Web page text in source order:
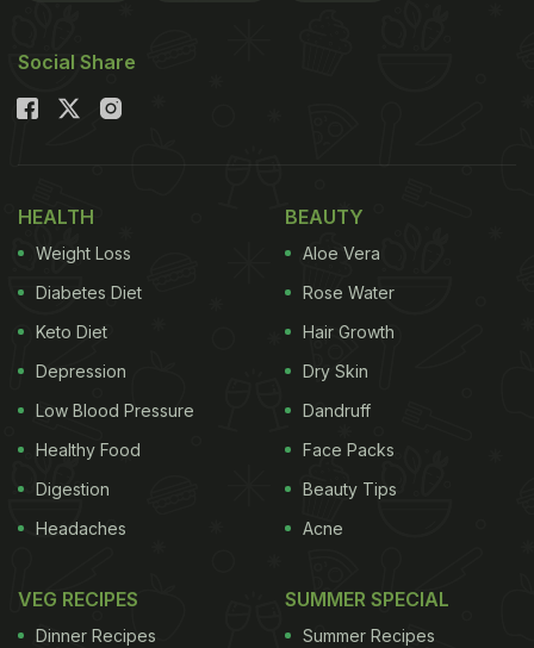
Social Share
HEALTH
Weight Loss
Diabetes Diet
Keto Diet
Depression
Low Blood Pressure
Healthy Food
Digestion
Headaches
BEAUTY
Aloe Vera
Rose Water
Hair Growth
Dry Skin
Dandruff
Face Packs
Beauty Tips
Acne
VEG RECIPES
Dinner Recipes
SUMMER SPECIAL
Summer Recipes